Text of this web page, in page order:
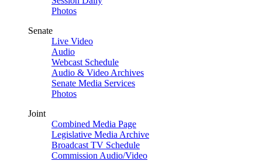
Photos
Senate
Live Video
Audio
Webcast Schedule
Audio & Video Archives
Senate Media Services
Photos
Joint
Combined Media Page
Legislative Media Archive
Broadcast TV Schedule
Commission Audio/Video